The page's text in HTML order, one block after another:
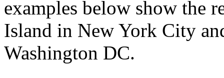
examples below show the
Island in New York City
Washington DC.